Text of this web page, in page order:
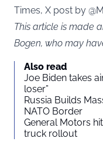
Times, X post by
This article is made
Bogen, who may
Also read
Joe Biden takes
loser”
Russia Builds
NATO Border
General Motors
truck rollout